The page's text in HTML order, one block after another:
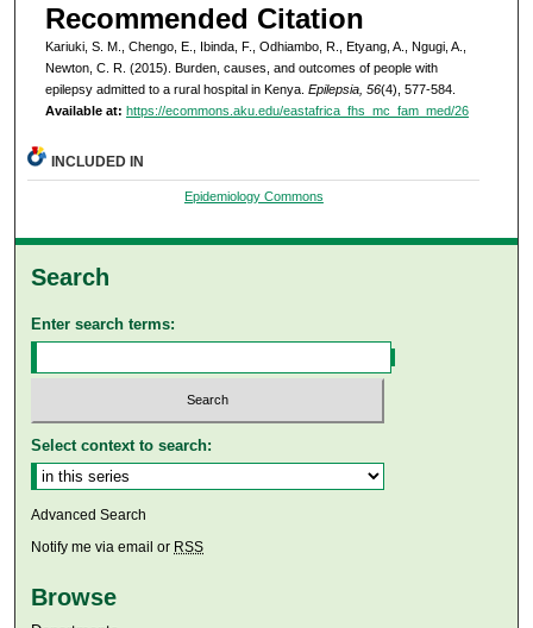
Recommended Citation
Kariuki, S. M., Chengo, E., Ibinda, F., Odhiambo, R., Etyang, A., Ngugi, A.,
Newton, C. R. (2015). Burden, causes, and outcomes of people with
epilepsy admitted to a rural hospital in Kenya. Epilepsia, 56(4), 577-584.
Available at: https://ecommons.aku.edu/eastafrica_fhs_mc_fam_med/26
INCLUDED IN
Epidemiology Commons
Search
Enter search terms:
Select context to search:
Advanced Search
Notify me via email or RSS
Browse